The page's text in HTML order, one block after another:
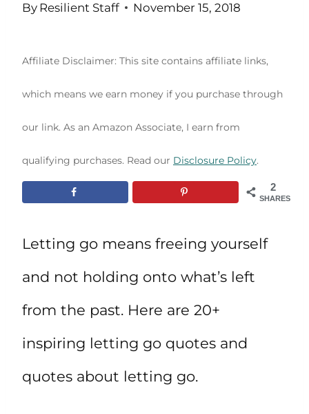
By Resilient Staff November 15, 2018
Affiliate Disclaimer: This site contains affiliate links,
which means we earn money if you purchase through
our link. As an Amazon Associate, I earn from
qualifying purchases. Read our Disclosure Policy.
2
SHARES
Letting go means freeing yourself
and not holding onto what’s left
from the past. Here are 20+
inspiring letting go quotes and
quotes about letting go.